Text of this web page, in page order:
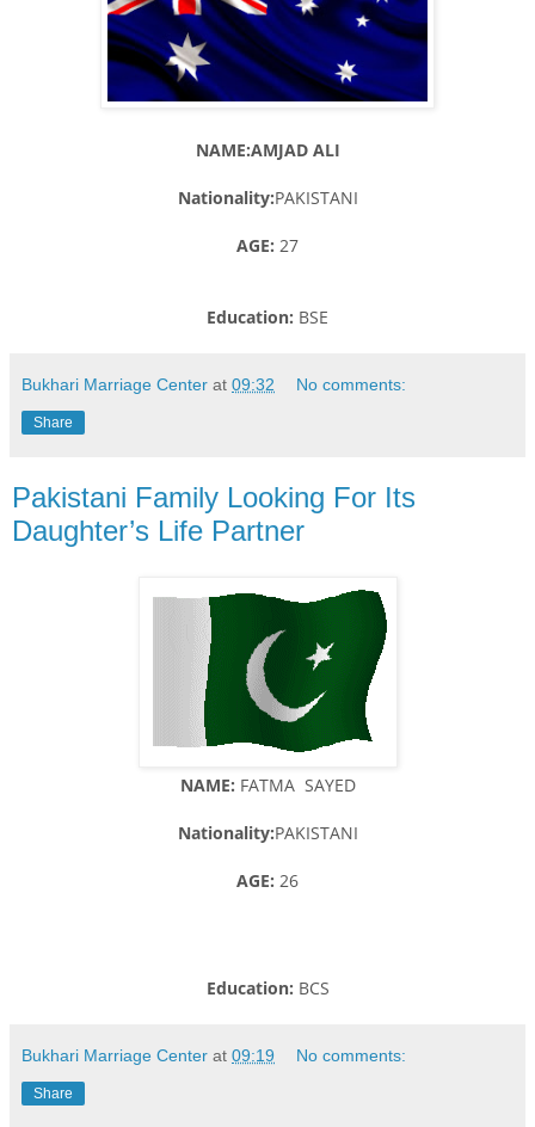
NAME:AMJAD ALI
Nationality:PAKISTANI
AGE: 27
Education: BSE
Bukhari Marriage Center at 09:32 No comments:
Share
Pakistani Family Looking For Its
Daughter’s Life Partner
NAME: FATMA SAYED
Nationality:PAKISTANI
AGE: 26
Education: BCS
Bukhari Marriage Center at 09:19 No comments:
Share